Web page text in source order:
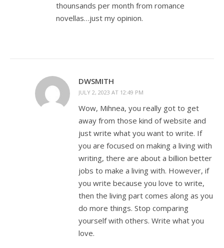
thounsands per month from romance
novellas…just my opinion.
DWSMITH
JULY 2, 2023 AT 12:49 PM
Wow, Mihnea, you really got to get
away from those kind of website and
just write what you want to write. If
you are focused on making a living with
writing, there are about a billion better
jobs to make a living with. However, if
you write because you love to write,
then the living part comes along as you
do more things. Stop comparing
yourself with others. Write what you
love.